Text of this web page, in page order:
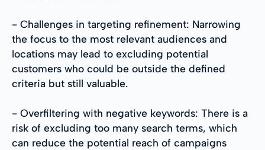
- Challenges in targeting refinement: Narrowing
the focus to the most relevant audiences and
locations may lead to excluding potential
customers who could be outside the defined
criteria but still valuable.
- Overfiltering with negative keywords: There is a
risk of excluding too many search terms, which
can reduce the potential reach of campaigns